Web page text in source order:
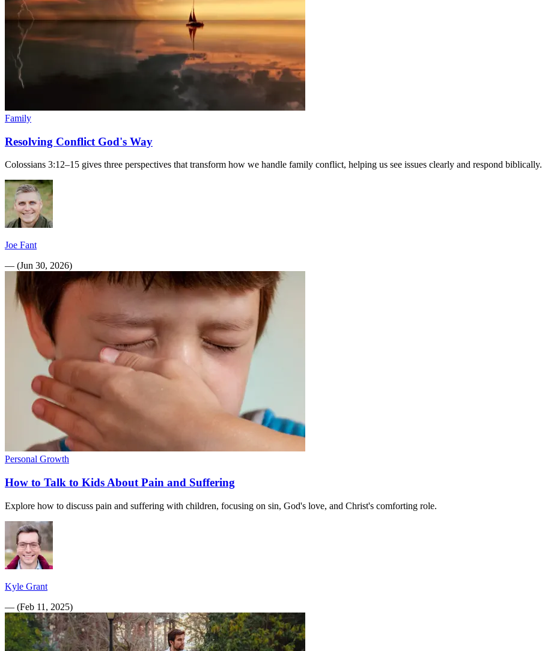
Family
Resolving Conflict God's Way
Colossians 3:12–15 gives three perspectives that transform how we handle family conflict, helping us see issues clearly and respond biblically.
Joe Fant
— (Jun 30, 2026)
Personal Growth
How to Talk to Kids About Pain and Suffering
Explore how to discuss pain and suffering with children, focusing on sin, God's love, and Christ's comforting role.
Kyle Grant
— (Feb 11, 2025)